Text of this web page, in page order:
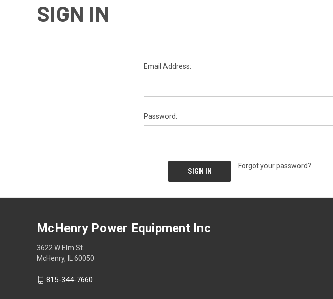
SIGN IN
Email Address:
Password:
Forgot your password?
McHenry Power Equipment Inc
3622 W Elm St.
McHenry, IL 60050
815-344-7660